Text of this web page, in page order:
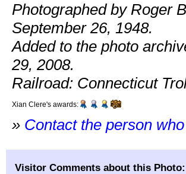
Photographed by Roger
September 26, 1948.
Added to the photo
29, 2008.
Railroad: Connecticut
Xian Clere's awards:
» Contact the person
Visitor Comments about this Photo: